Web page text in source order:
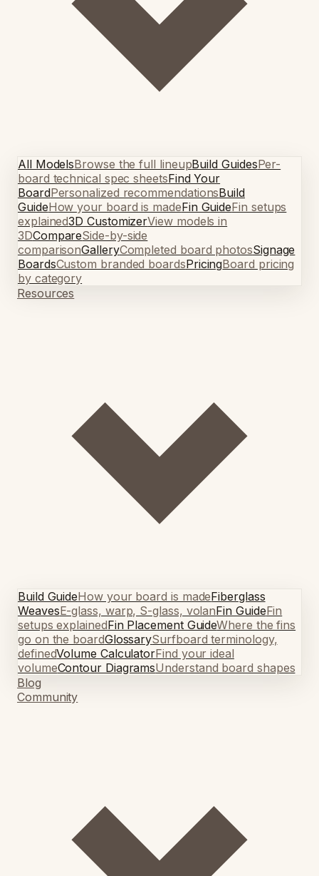
All ModelsBrowse the full lineupBuild GuidesPer-
board technical spec sheetsFind Your
BoardPersonalized recommendationsBuild
GuideHow your board is madeFin GuideFin setups
explained3D CustomizerView models in
3DCompareSide-by-side
comparisonGalleryCompleted board photosSignage
BoardsCustom branded boardsPricingBoard pricing
by category
Resources
Build GuideHow your board is madeFiberglass
WeavesE-glass, warp, S-glass, volanFin GuideFin
setups explainedFin Placement GuideWhere the fins
go on the boardGlossarySurfboard terminology,
definedVolume CalculatorFind your ideal
volumeContour DiagramsUnderstand board shapes
Blog
Community